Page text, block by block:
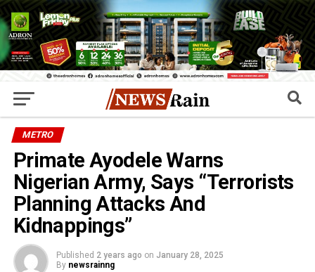
METRO
Primate Ayodele Warns
Nigerian Army, Says “Terrorists
Planning Attacks And
Kidnappings”
Published 2 years ago on January 28, 2025
By newsrainng